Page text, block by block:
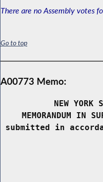
There are no Assembly votes
Go to top
A00773 Memo:
NEW YORK
MEMORANDUM IN
submitted in